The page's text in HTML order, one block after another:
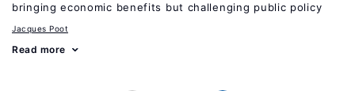
bringing economic benefits but challenging public policy
Jacques Poot
Read more